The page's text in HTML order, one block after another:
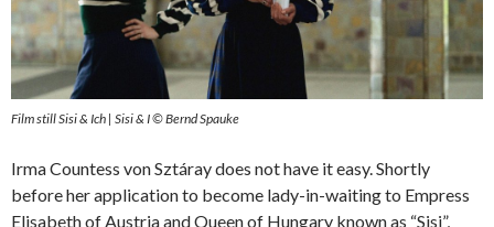
Film still Sisi & Ich | Sisi & I © Bernd Spauke
Irma Countess von Sztáray does not have it easy. Shortly
before her application to become lady-in-waiting to Empress
Elisabeth of Austria and Queen of Hungary known as “Sisi”,